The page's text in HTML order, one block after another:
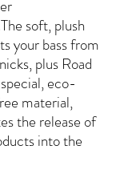
soft, plush
your bass from
plus Road
eco-
material,
the release of
into the